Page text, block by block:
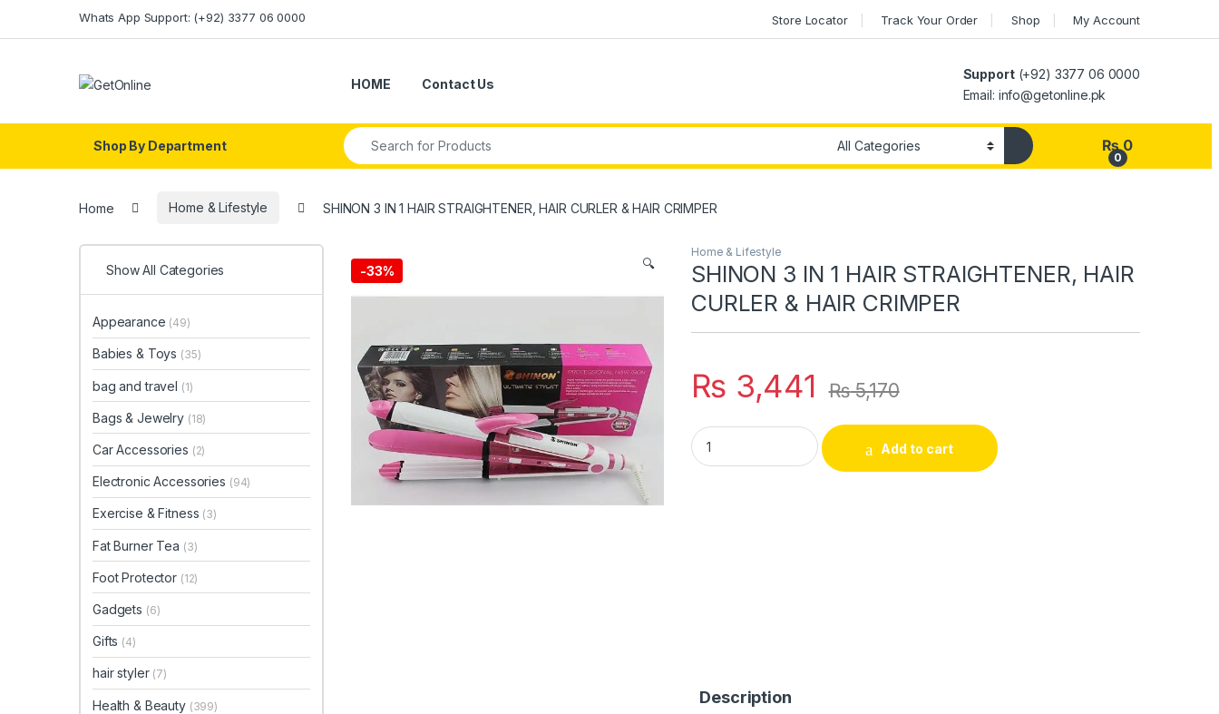
Whats App Support: (+92) 3377 06 0000 Store Locator Track Your Order Shop My Account
HOME Contact Us
Support(+92) 3377 06 0000
Email: info@getonline.pk
Shop By Department
Search for:
0
₨0
Home Home & Lifestyle SHINON 3 IN 1 HAIR STRAIGHTENER, HAIR CURLER & HAIR CRIMPER
-33% 🔍
Home & Lifestyle
SHINON 3 IN 1 HAIR STRAIGHTENER, HAIR
CURLER & HAIR CRIMPER
₨ 3,441 ₨5,170
SHINON 3 IN 1 HAIR STRAIGHTENER, HAIR CURLER & HAIR CRIMPER quantity
Add to cart
Description
Show All Categories
Appearance (49)
Babies & Toys (35)
bag and travel (1)
Bags & Jewelry (18)
Car Accessories (2)
Electronic Accessories (94)
Exercise & Fitness (3)
Fat Burner Tea (3)
Foot Protector (12)
Gadgets (6)
Gifts (4)
hair styler (7)
Health & Beauty (399)